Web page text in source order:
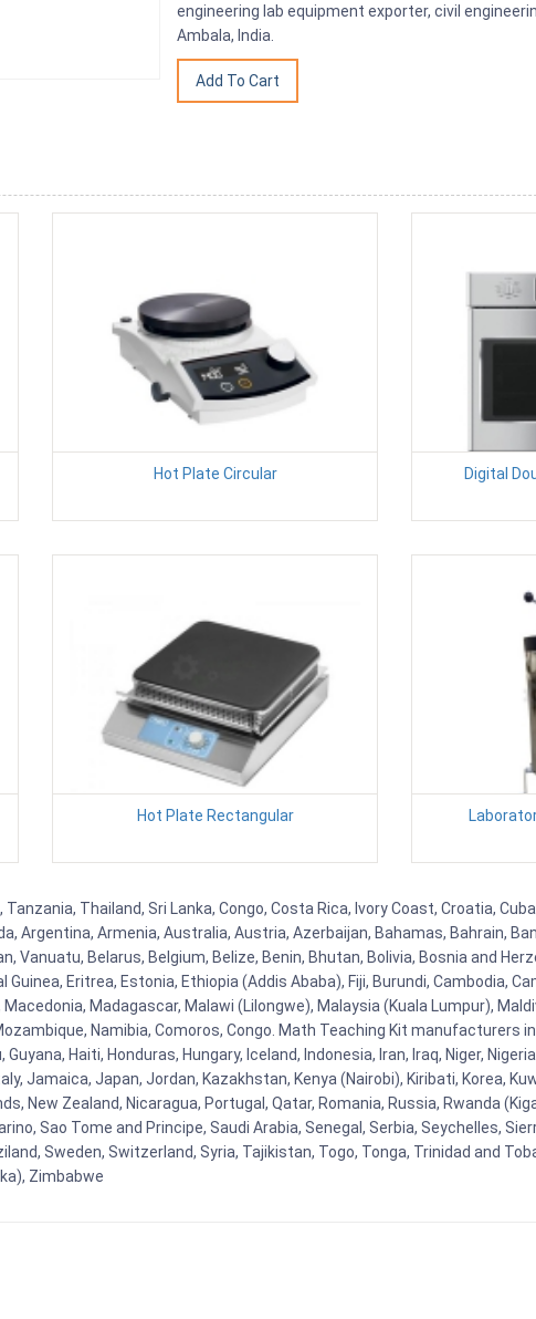
engineering lab equipment exporter, civil
Ambala, India.
Hot Plate Circular Digital
Hot Plate Rectangular
Thailand, Sri Lanka, Congo, Costa Rica, Ivory Coast, Croatia,
Argentina, Armenia, Australia, Austria, Azerbaijan, Bahamas, Bahrain,
Vanuatu, Belarus, Belgium, Belize, Benin, Bhutan, Bolivia, Bosnia and
Guinea, Eritrea, Estonia, Ethiopia (Addis Ababa), Fiji, Burundi, Cambodia,
Madagascar, Malawi (Lilongwe), Malaysia (Kuala Lumpur),
Namibia, Comoros, Congo. Math Teaching Kit manufacturers in
Haiti, Honduras, Hungary, Iceland, Indonesia, Iran, Iraq, Niger,
Jamaica, Japan, Jordan, Kazakhstan, Kenya (Nairobi), Kiribati, Korea,
New Zealand, Nicaragua, Portugal, Qatar, Romania, Russia, Rwanda
Sao Tome and Principe, Saudi Arabia, Senegal, Serbia, Seychelles,
Sweden, Switzerland, Syria, Tajikistan, Togo, Tonga, Trinidad and
Zimbabwe